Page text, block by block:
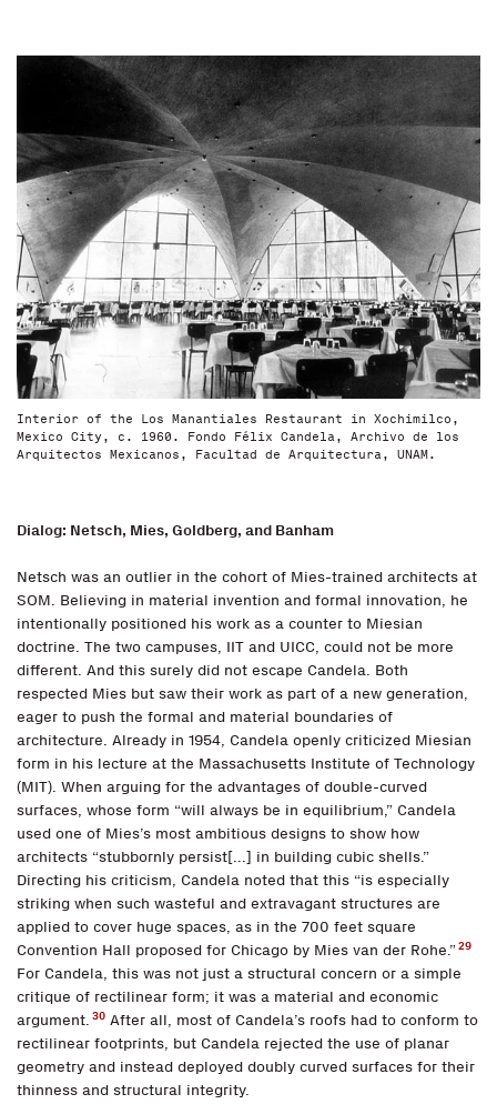
Interior of the Los Manantiales Restaurant in Xochimilco,
Mexico City, c. 1960. Fondo Félix Candela, Archivo de los
Arquitectos Mexicanos, Facultad de Arquitectura, UNAM.
Dialog: Netsch, Mies, Goldberg, and Banham
Netsch was an outlier in the cohort of Mies-trained architects at
SOM. Believing in material invention and formal innovation, he
intentionally positioned his work as a counter to Miesian
doctrine. The two campuses, IIT and UICC, could not be more
different. And this surely did not escape Candela. Both
respected Mies but saw their work as part of a new generation,
eager to push the formal and material boundaries of
architecture. Already in 1954, Candela openly criticized Miesian
form in his lecture at the Massachusetts Institute of Technology
(MIT). When arguing for the advantages of double-curved
surfaces, whose form “will always be in equilibrium,” Candela
used one of Mies’s most ambitious designs to show how
architects “stubbornly persist[...] in building cubic shells.”
Directing his criticism, Candela noted that this “is especially
striking when such wasteful and extravagant structures are
applied to cover huge spaces, as in the 700 feet square
Convention Hall proposed for Chicago by Mies van der Rohe.”29
For Candela, this was not just a structural concern or a simple
critique of rectilinear form; it was a material and economic
argument. 30 After all, most of Candela’s roofs had to conform to
rectilinear footprints, but Candela rejected the use of planar
geometry and instead deployed doubly curved surfaces for their
thinness and structural integrity.